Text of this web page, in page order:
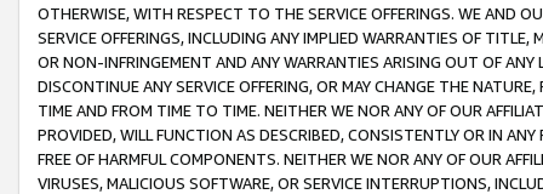
OTHERWISE, WITH RESPECT TO THE SERVICE OFFERINGS. WE AND
SERVICE OFFERINGS, INCLUDING ANY IMPLIED WARRANTIES OF
OR NON-INFRINGEMENT AND ANY WARRANTIES ARISING OUT OF ANY
DISCONTINUE ANY SERVICE OFFERING, OR MAY CHANGE THE
TIME AND FROM TIME TO TIME. NEITHER WE NOR ANY OF OUR
PROVIDED, WILL FUNCTION AS DESCRIBED, CONSISTENTLY OR IN
FREE OF HARMFUL COMPONENTS. NEITHER WE NOR ANY OF OUR
VIRUSES, MALICIOUS SOFTWARE, OR SERVICE INTERRUPTIONS,